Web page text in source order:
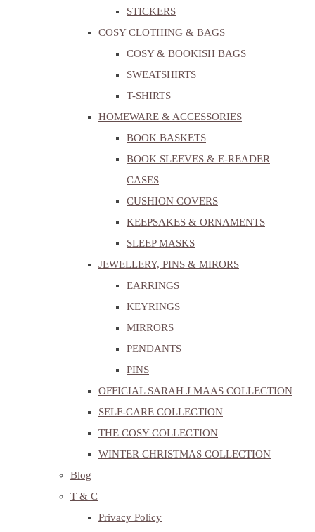
STICKERS
COSY CLOTHING & BAGS
COSY & BOOKISH BAGS
SWEATSHIRTS
T-SHIRTS
HOMEWARE & ACCESSORIES
BOOK BASKETS
BOOK SLEEVES & E-READER
CASES
CUSHION COVERS
KEEPSAKES & ORNAMENTS
SLEEP MASKS
JEWELLERY, PINS & MIRORS
EARRINGS
KEYRINGS
MIRRORS
PENDANTS
PINS
OFFICIAL SARAH J MAAS COLLECTION
SELF-CARE COLLECTION
THE COSY COLLECTION
WINTER CHRISTMAS COLLECTION
Blog
T & C
Privacy Policy